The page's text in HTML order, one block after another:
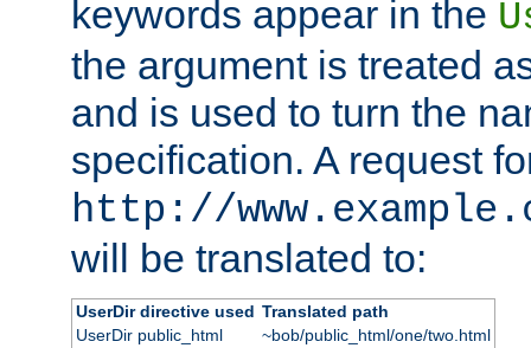
keywords appear in the
the argument is treated
and is used to turn the
specification. A request
http://
will be translated to:
UserDir directive used Translated path
UserDir public_html
~bob/public_html/one/two.html